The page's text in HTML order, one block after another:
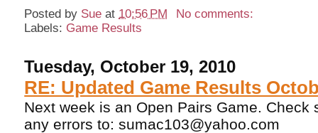
Posted by Sue at 10:56 PM
No comments:
Labels: Game Results
Tuesday, October 19, 2010
RE: Updated Game Results
Next week is an Open Pairs Game. Check
any errors to: sumac103@yahoo.com